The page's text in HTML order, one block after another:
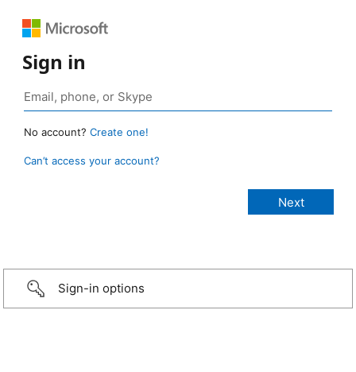
Sign in
No account? Create one!
Can’t access your account?
Sign-in options